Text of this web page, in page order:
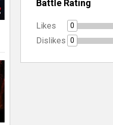
Battle Rating
Likes 0
Dislikes 0